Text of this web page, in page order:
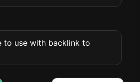
to use with backlink to